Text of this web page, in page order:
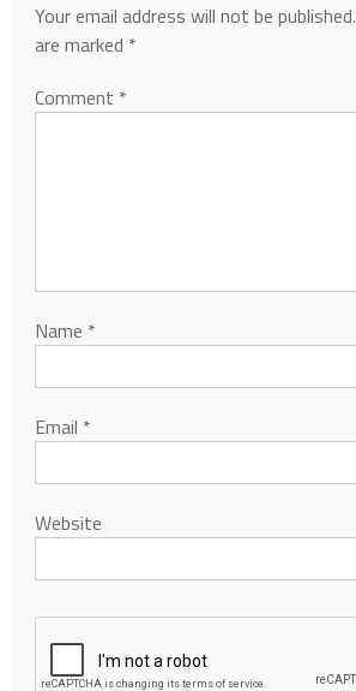
Your email address will not be published.
are marked *
Comment *
Name *
Email *
Website